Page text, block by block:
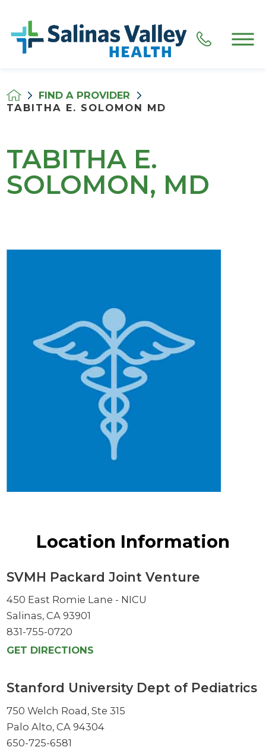
FIND A PROVIDER
TABITHA E. SOLOMON MD
TABITHA E.
SOLOMON, MD
Location Information
SVMH Packard Joint Venture
450 East Romie Lane - NICU
Salinas, CA 93901
831-755-0720
GET DIRECTIONS
Stanford University Dept of Pediatrics
750 Welch Road, Ste 315
Palo Alto, CA 94304
650-725-6581